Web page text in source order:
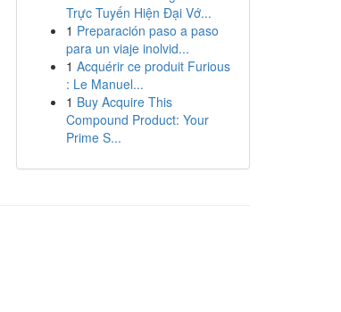
Trực Tuyến Hiện Đại Vớ...
1 Preparación paso a paso
para un viaje inolvid...
1 Acquérir ce produit Furious
: Le Manuel...
1 Buy Acquire This
Compound Product: Your
Prime S...